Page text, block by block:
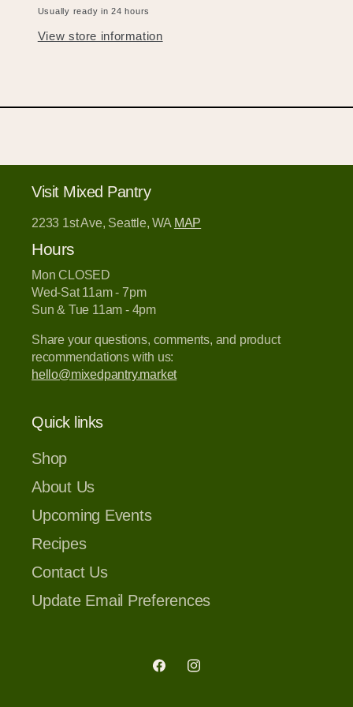
Usually ready in 24 hours
View store information
Visit Mixed Pantry
2233 1st Ave, Seattle, WA MAP
Hours
Mon CLOSED
Wed-Sat 11am - 7pm
Sun & Tue 11am - 4pm
Share your questions, comments, and product
recommendations with us:
hello@mixedpantry.market
Quick links
Shop
About Us
Upcoming Events
Recipes
Contact Us
Update Email Preferences
FacebookInstagram